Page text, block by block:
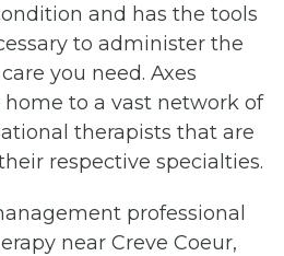
and has the tools
to administer the
you need. Axes
home to a vast network of
therapists that are
respective specialties.
professional
near Creve Coeur,